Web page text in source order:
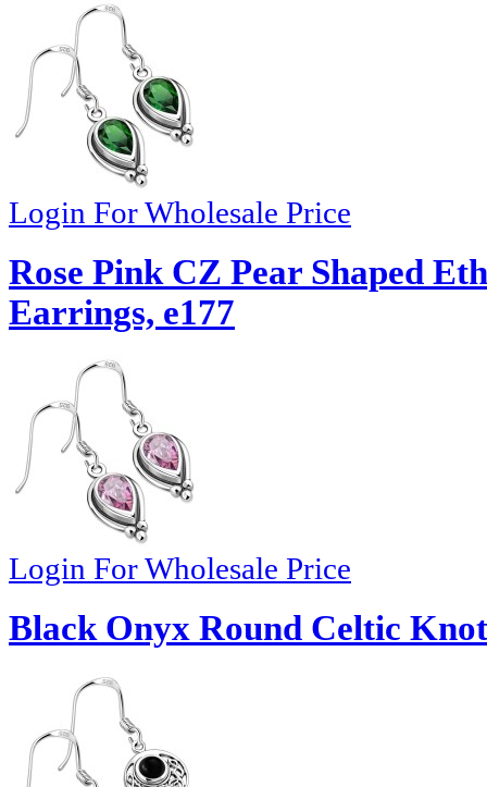
Login For Wholesale Price
Rose Pink CZ Pear Shaped
Earrings, e177
Login For Wholesale Price
Black Onyx Round Celtic